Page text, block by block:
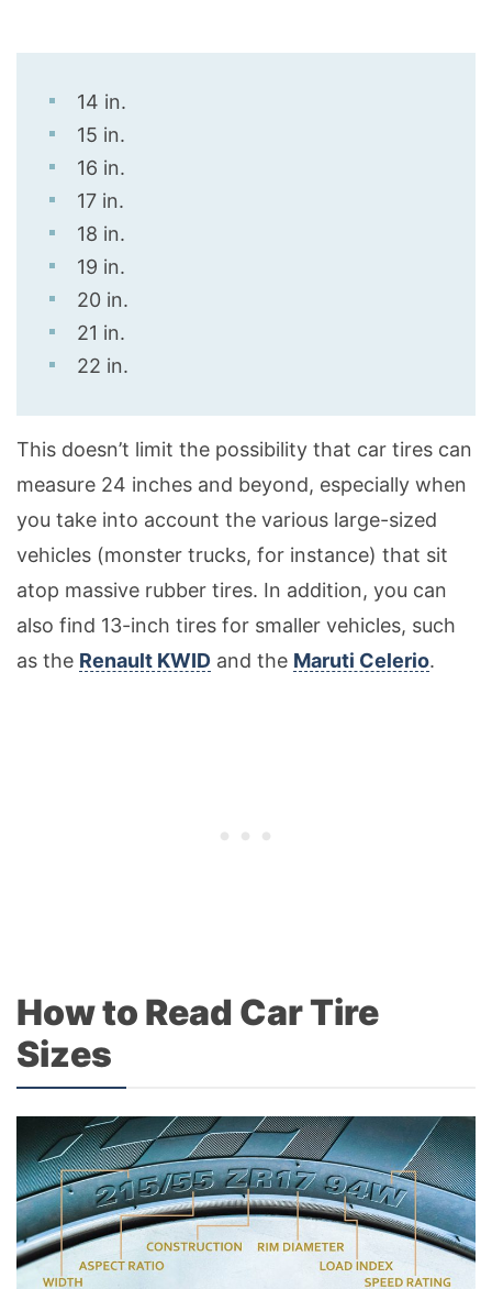
14 in.
15 in.
16 in.
17 in.
18 in.
19 in.
20 in.
21 in.
22 in.
This doesn’t limit the possibility that car tires can
measure 24 inches and beyond, especially when
you take into account the various large-sized
vehicles (monster trucks, for instance) that sit
atop massive rubber tires. In addition, you can
also find 13-inch tires for smaller vehicles, such
as the Renault KWID and the Maruti Celerio.
How to Read Car Tire
Sizes